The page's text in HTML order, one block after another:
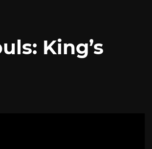
King’s